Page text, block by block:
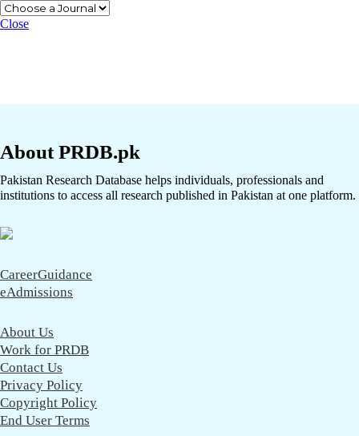
Close
About PRDB.pk
Pakistan Research Database helps individuals, professionals and
institutions to access all research published in Pakistan at one platform.
CareerGuidance
eAdmissions
About Us
Work for PRDB
Contact Us
Privacy Policy
Copyright Policy
End User Terms